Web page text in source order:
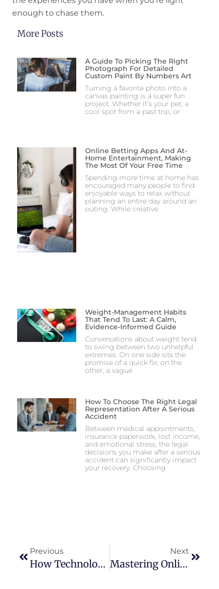
enough to chase them.
More Posts
A Guide To Picking The Right
Photograph For Detailed
Custom Paint By Numbers Art
Turning a favorite photo into a
canvas painting is a super fun
project. Whether it’s your pet, a
cool spot from a past trip, or
Online Betting Apps And At-
Home Entertainment, Making
The Most Of Your Free Time
Spending more time at home has
encouraged many people to find
enjoyable ways to relax without
planning an entire day around an
outing. While creative
Weight-Management Habits
That Tend To Last: A Calm,
Evidence-Informed Guide
Conversations about weight tend
to swing between two unhelpful
extremes. On one side sits the
promise of a quick fix; on the
other, a vague
How To Choose The Right Legal
Representation After A Serious
Accident
Between medical appointments,
insurance paperwork, lost income,
and emotional stress, the legal
decisions you make after a serious
accident can significantly impact
your recovery. Choosing
Previous
How Technology Is Shaping The 2026 FIFA World Cup From The Ground Up
Next
Mastering Online Casino Welcome Bonuses In 2026: A Complete Player’s Guide